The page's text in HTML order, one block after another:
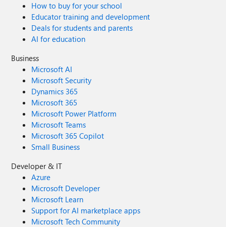
How to buy for your school
Educator training and development
Deals for students and parents
AI for education
Business
Microsoft AI
Microsoft Security
Dynamics 365
Microsoft 365
Microsoft Power Platform
Microsoft Teams
Microsoft 365 Copilot
Small Business
Developer & IT
Azure
Microsoft Developer
Microsoft Learn
Support for AI marketplace apps
Microsoft Tech Community